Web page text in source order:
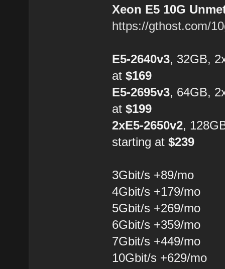
Xeon E5 10G
https://gthost.com/
E5-2640v3, 32GB,
at$169
E5-2695v3, 64GB,
at$199
2xE5-2650v2,
starting at$239
3Gbit/s +89/mo
4Gbit/s +179/mo
5Gbit/s +269/mo
6Gbit/s +359/mo
7Gbit/s +449/mo
10Gbit/s +629/mo